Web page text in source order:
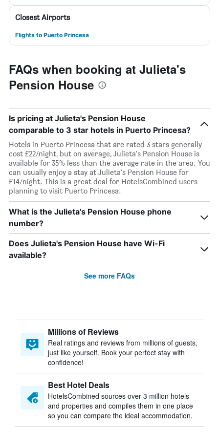
Closest Airports
Flights to Puerto Princesa
FAQs when booking at Julieta's
Pension House
Is pricing at Julieta's Pension House
comparable to 3 star hotels in Puerto Princesa?
Hotels in Puerto Princesa that are rated 3 stars generally
cost £22/night, but on average, Julieta's Pension House is
available for 35% less than the average rate in the area. You
can usually enjoy a stay at Julieta's Pension House for
£14/night. This is a great deal for HotelsCombined users
planning to visit Puerto Princesa.
What is the Julieta's Pension House phone
number?
Does Julieta's Pension House have Wi-Fi
available?
See more FAQs
Millions of Reviews
Real ratings and reviews from millions of guests,
just like yourself. Book your perfect stay with
confidence!
Best Hotel Deals
HotelsCombined sources over 3 million hotels
and properties and compiles them in one place
so you can compare the ideal accommodation.